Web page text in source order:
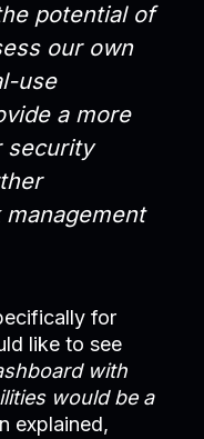
potential of
our own
use
a more
security
for
like to see
with
would be a
explained,